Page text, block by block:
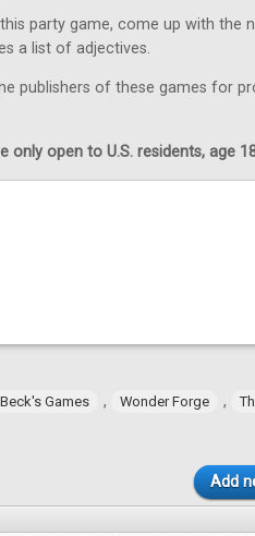
party game, come up with the
a list of adjectives.
publishers of these games for
only open to U.S. residents, age
Games , Wonder Forge ,
Add